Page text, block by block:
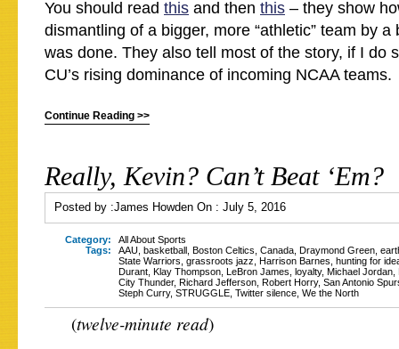
You should read this and then this – they show
dismantling of a bigger, more “athletic” team by
was done. They also tell most of the story, if I do
CU’s rising dominance of incoming NCAA teams.
Continue Reading >>
Really, Kevin? Can’t Beat ‘Em?
Posted by :James Howden On : July 5, 2016
Category:
All About Sports
Tags:
AAU basketball Boston Celtics Canada Draymond Green
State Warriors grassroots jazz Harrison Barnes hunting for
Durant Klay Thompson LeBron James loyalty, Michael Jordan
City Thunder, Richard Jefferson Robert Horry, San Antonio
Steph Curry, STRUGGLE Twitter silence We the North
(twelve-minute read)